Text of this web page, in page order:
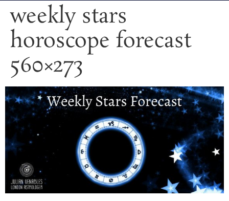
weekly stars
horoscope forecast
560×273